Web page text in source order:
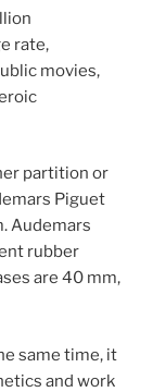
rate,
movies,
partition or
Piguet
Audemars
rubber
are 40 mm,
same time, it
and work